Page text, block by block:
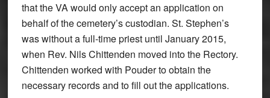
that the VA would only accept an application on
behalf of the cemetery’s custodian. St. Stephen’s
was without a full-time priest until January 2015,
when Rev. Nils Chittenden moved into the Rectory.
Chittenden worked with Pouder to obtain the
necessary records and to fill out the applications.